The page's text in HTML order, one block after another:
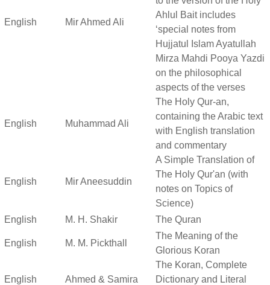
English Mir Ahmed Ali
Ahlul Bait includes
‘special notes from
Hujjatul Islam Ayatullah
Mirza Mahdi Pooya Yazdi
on the philosophical
aspects of the verses
English Muhammad Ali
The Holy Qur-an,
containing the Arabic text
with English translation
and commentary
English Mir Aneesuddin
A Simple Translation of
The Holy Qur'an (with
notes on Topics of
Science)
English
M. H. Shakir The Quran
English M. M. Pickthall
The Meaning of the
Glorious Koran
English Ahmed & Samira
The Koran, Complete
Dictionary and Literal